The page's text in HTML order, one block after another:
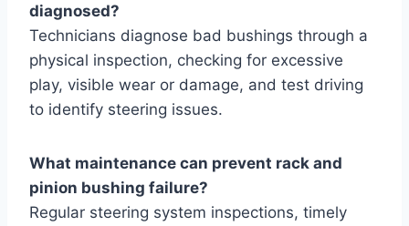
diagnosed?
Technicians diagnose bad bushings through a
physical inspection, checking for excessive
play, visible wear or damage, and test driving
to identify steering issues.
What maintenance can prevent rack and
pinion bushing failure?
Regular steering system inspections, timely